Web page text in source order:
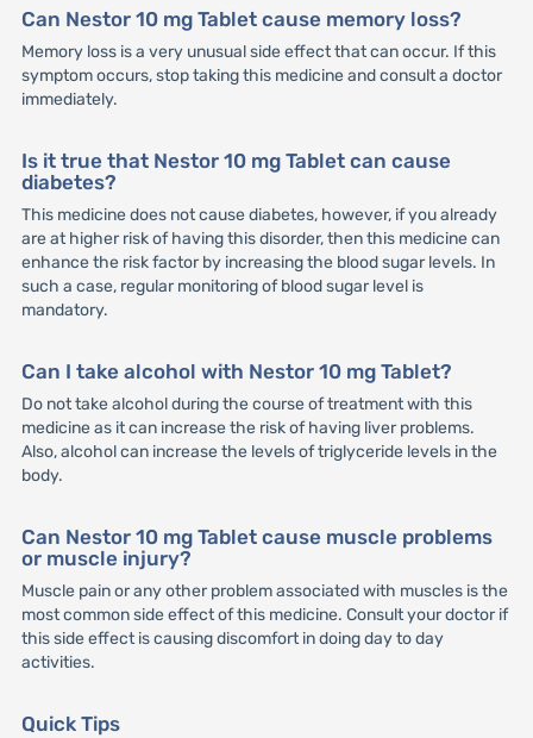
Can Nestor 10 mg Tablet cause memory loss?
Memory loss is a very unusual side effect that can occur. If this
symptom occurs, stop taking this medicine and consult a doctor
immediately.
Is it true that Nestor 10 mg Tablet can cause
diabetes?
This medicine does not cause diabetes, however, if you already
are at higher risk of having this disorder, then this medicine can
enhance the risk factor by increasing the blood sugar levels. In
such a case, regular monitoring of blood sugar level is
mandatory.
Can I take alcohol with Nestor 10 mg Tablet?
Do not take alcohol during the course of treatment with this
medicine as it can increase the risk of having liver problems.
Also, alcohol can increase the levels of triglyceride levels in the
body.
Can Nestor 10 mg Tablet cause muscle problems
or muscle injury?
Muscle pain or any other problem associated with muscles is the
most common side effect of this medicine. Consult your doctor if
this side effect is causing discomfort in doing day to day
activities.
Quick Tips